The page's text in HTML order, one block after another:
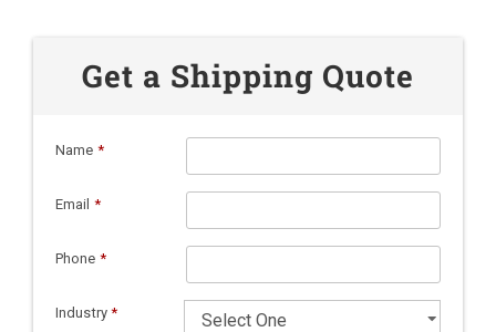
Get a Shipping Quote
Name *
Email *
Phone *
Industry *